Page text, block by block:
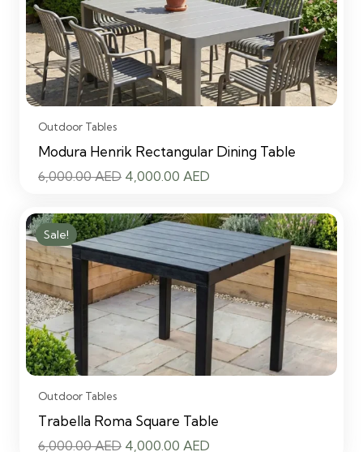
Outdoor Tables
Modura Henrik Rectangular Dining Table
6,000.00AED Original
was:
6,000.00 AED.
4,000.00 AED
is:
4,000.00 AED.
Sale!
Outdoor Tables
Trabella Roma Square Table
6,000.00AED Original
4,000.00 AED